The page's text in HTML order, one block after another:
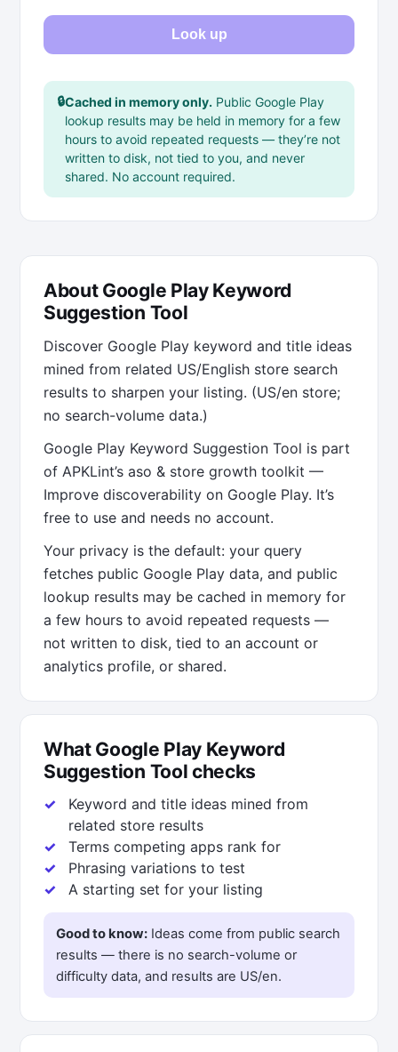
Look up
🔒Cached in memory only. Public Google Play
lookup results may be held in memory for a few
hours to avoid repeated requests — they’re not
written to disk, not tied to you, and never
shared. No account required.
About Google Play Keyword
Suggestion Tool
Discover Google Play keyword and title ideas
mined from related US/English store search
results to sharpen your listing. (US/en store;
no search-volume data.)
Google Play Keyword Suggestion Tool is part
of APKLint’s aso & store growth toolkit —
Improve discoverability on Google Play. It’s
free to use and needs no account.
Your privacy is the default: your query
fetches public Google Play data, and public
lookup results may be cached in memory for
a few hours to avoid repeated requests —
not written to disk, tied to an account or
analytics profile, or shared.
What Google Play Keyword
Suggestion Tool checks
Keyword and title ideas mined from
related store results
Terms competing apps rank for
Phrasing variations to test
A starting set for your listing
Good to know: Ideas come from public search
results — there is no search-volume or
difficulty data, and results are US/en.